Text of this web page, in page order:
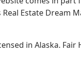
Estate
in Alaska.